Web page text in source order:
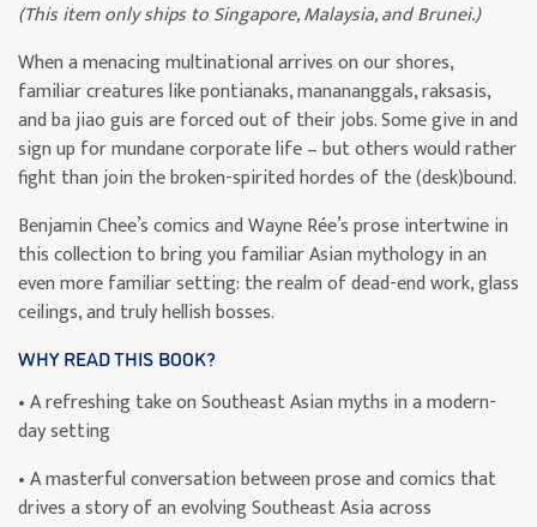
(This item only ships to Singapore, Malaysia, and Brunei.)
When a menacing multinational arrives on our shores,
familiar creatures like pontianaks, manananggals, raksasis,
and ba jiao guis are forced out of their jobs. Some give in and
sign up for mundane corporate life – but others would rather
fight than join the broken-spirited hordes of the (desk)bound.
Benjamin Chee’s comics and Wayne Rée’s prose intertwine in
this collection to bring you familiar Asian mythology in an
even more familiar setting: the realm of dead-end work, glass
ceilings, and truly hellish bosses.
WHY READ THIS BOOK?
• A refreshing take on Southeast Asian myths in a modern-
day setting
• A masterful conversation between prose and comics that
drives a story of an evolving Southeast Asia across